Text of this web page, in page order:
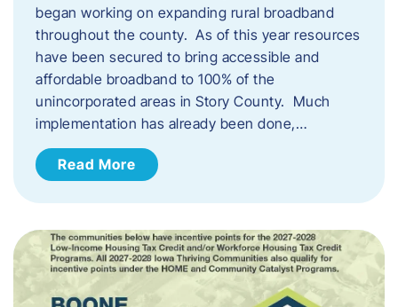
began working on expanding rural broadband
throughout the county. As of this year resources
have been secured to bring accessible and
affordable broadband to 100% of the
unincorporated areas in Story County. Much
implementation has already been done,…
Read More